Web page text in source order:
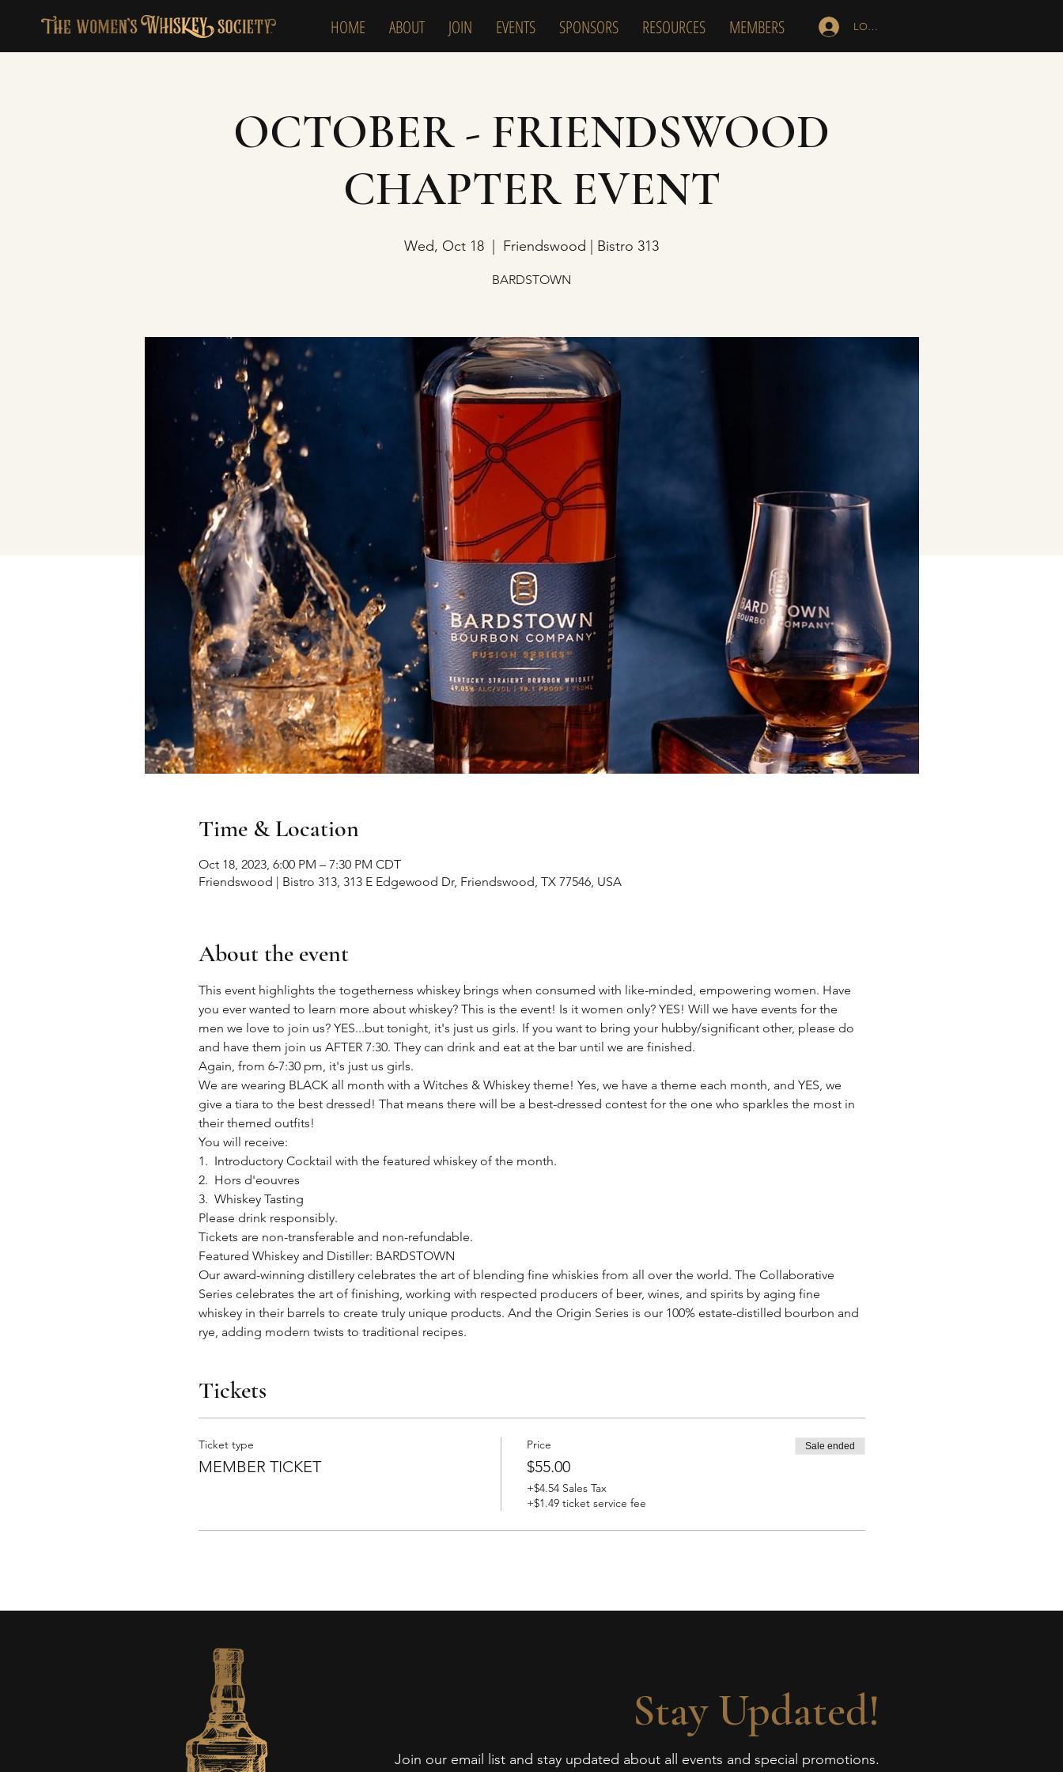
HOME ABOUT JOIN EVENTS SPONSORS RESOURCES MEMBERS LOG IN
OCTOBER - FRIENDSWOOD
CHAPTER EVENT
Wed, Oct 18 Friendswood | Bistro 313
BARDSTOWN
Time & Location
Oct 18, 2023, 6:00 PM – 7:30 PM CDT
Friendswood | Bistro 313, 313 E Edgewood Dr, Friendswood, TX 77546, USA
About the event
This event highlights the togetherness whiskey brings when consumed with like-minded, empowering women. Have
you ever wanted to learn more about whiskey? This is the event! Is it women only? YES! Will we have events for the
men we love to join us? YES...but tonight, it's just us girls. If you want to bring your hubby/significant other, please do
and have them join us AFTER 7:30. They can drink and eat at the bar until we are finished.
Again, from 6-7:30 pm, it's just us girls.
We are wearing BLACK all month with a Witches & Whiskey theme! Yes, we have a theme each month, and YES, we
give a tiara to the best dressed! That means there will be a best-dressed contest for the one who sparkles the most in
their themed outfits!
You will receive:
1.  Introductory Cocktail with the featured whiskey of the month.
2.  Hors d'eouvres
3.  Whiskey Tasting
Please drink responsibly.
Tickets are non-transferable and non-refundable.
Featured Whiskey and Distiller: BARDSTOWN
Our award-winning distillery celebrates the art of blending fine whiskies from all over the world. The Collaborative
Series celebrates the art of finishing, working with respected producers of beer, wines, and spirits by aging fine
whiskey in their barrels to create truly unique products. And the Origin Series is our 100% estate-distilled bourbon and
rye, adding modern twists to traditional recipes.
Tickets
Ticket type
MEMBER TICKET
Price
$55.00
+$4.54 Sales Tax
+$1.49 ticket service fee
Sale ended
Stay Updated!
Join our email list and stay updated about all events and special promotions.